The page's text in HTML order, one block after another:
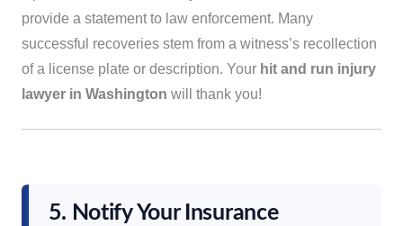
provide a statement to law enforcement. Many
successful recoveries stem from a witness’s recollection
of a license plate or description. Your hit and run injury
lawyer in Washington will thank you!
5. Notify Your Insurance